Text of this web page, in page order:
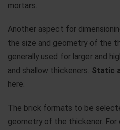
mortars.
Another aspect for
the size and geometry of the
generally used for larger and
and shallow thickeners. Static
here.
The brick formats to be
geometry of the thickener. For